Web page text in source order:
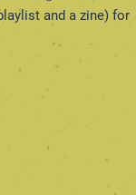
and a zine) for